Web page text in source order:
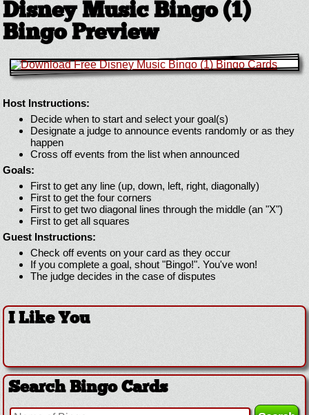
Disney Music Bingo (1)
Bingo Preview
Host Instructions:
Decide when to start and select your goal(s)
Designate a judge to announce events randomly or as they
happen
Cross off events from the list when announced
Goals:
First to get any line (up, down, left, right, diagonally)
First to get the four corners
First to get two diagonal lines through the middle (an "X")
First to get all squares
Guest Instructions:
Check off events on your card as they occur
If you complete a goal, shout "Bingo!". You've won!
The judge decides in the case of disputes
I Like You
Search Bingo Cards